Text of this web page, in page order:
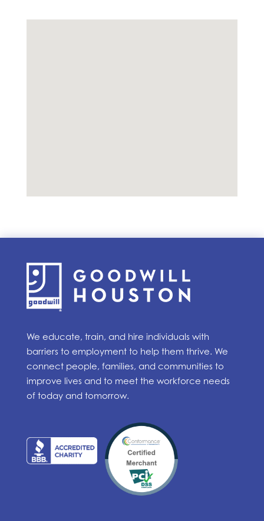
We educate, train, and hire individuals with
barriers to employment to help them thrive. We
connect people, families, and communities to
improve lives and to meet the workforce needs
of today and tomorrow.